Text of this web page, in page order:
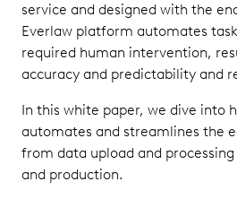
service and designed with the
Everlaw platform automates
required human intervention,
accuracy and predictability and
In this white paper, we dive into
automates and streamlines the
from data upload and
and production.